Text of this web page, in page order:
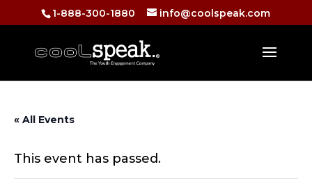
1-888-300-1880 info@coolspeak.com
« All Events
This event has passed.